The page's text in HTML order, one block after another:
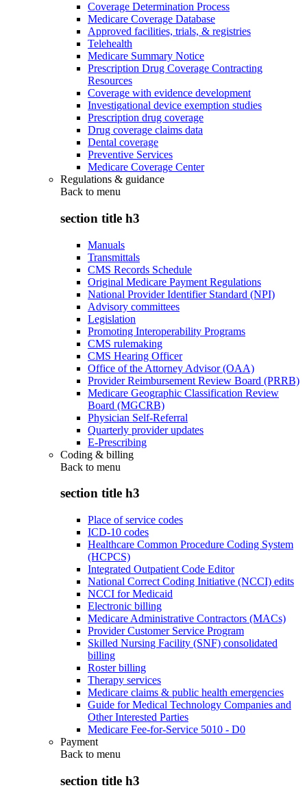
Coverage Determination Process
Medicare Coverage Database
Approved facilities, trials, & registries
Telehealth
Medicare Summary Notice
Prescription Drug Coverage Contracting
Resources
Coverage with evidence development
Investigational device exemption studies
Prescription drug coverage
Drug coverage claims data
Dental coverage
Preventive Services
Medicare Coverage Center
Regulations & guidance
Back to menu
section title h3
Manuals
Transmittals
CMS Records Schedule
Original Medicare Payment Regulations
National Provider Identifier Standard (NPI)
Advisory committees
Legislation
Promoting Interoperability Programs
CMS rulemaking
CMS Hearing Officer
Office of the Attorney Advisor (OAA)
Provider Reimbursement Review Board (PRRB)
Medicare Geographic Classification Review
Board (MGCRB)
Physician Self-Referral
Quarterly provider updates
E-Prescribing
Coding & billing
Back to menu
section title h3
Place of service codes
ICD-10 codes
Healthcare Common Procedure Coding System
(HCPCS)
Integrated Outpatient Code Editor
National Correct Coding Initiative (NCCI) edits
NCCI for Medicaid
Electronic billing
Medicare Administrative Contractors (MACs)
Provider Customer Service Program
Skilled Nursing Facility (SNF) consolidated
billing
Roster billing
Therapy services
Medicare claims & public health emergencies
Guide for Medical Technology Companies and
Other Interested Parties
Medicare Fee-for-Service 5010 - D0
Payment
Back to menu
section title h3